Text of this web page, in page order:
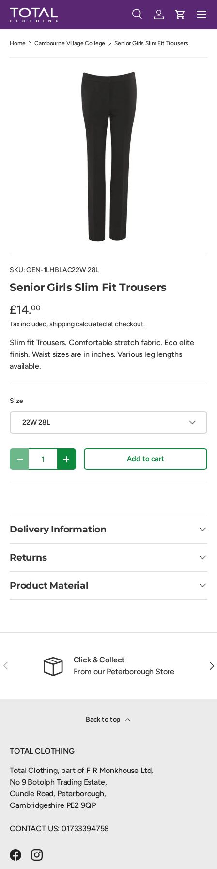
Skip to content
Search
SearchLog inCart
Menu
Home Cambourne Village College Senior Girls Slim Fit Trousers
SKU:GEN-1LHBLAC22W 28L
Senior Girls Slim Fit Trousers
£14.00
Tax included, shipping calculated at checkout.
Slim fit Trousers. Comfortable stretch fabric. Eco elite
finish. Waist sizes are in inches. Various leg lengths
available.
Size
22W 28L
Qty
Decrease quantityIncrease quantity Add to cart
Delivery Information
Returns
Product Material
Previous
Click & Collect
From our Peterborough Store
Back to top
TOTAL CLOTHING
Total Clothing, part of F R Monkhouse Ltd,
No 9 Botolph Trading Estate,
Oundle Road, Peterborough,
Cambridgeshire PE2 9QP
CONTACT US: 01733394758
FacebookInstagram